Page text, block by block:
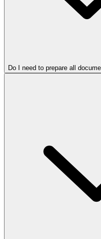
Do I need to prepare all